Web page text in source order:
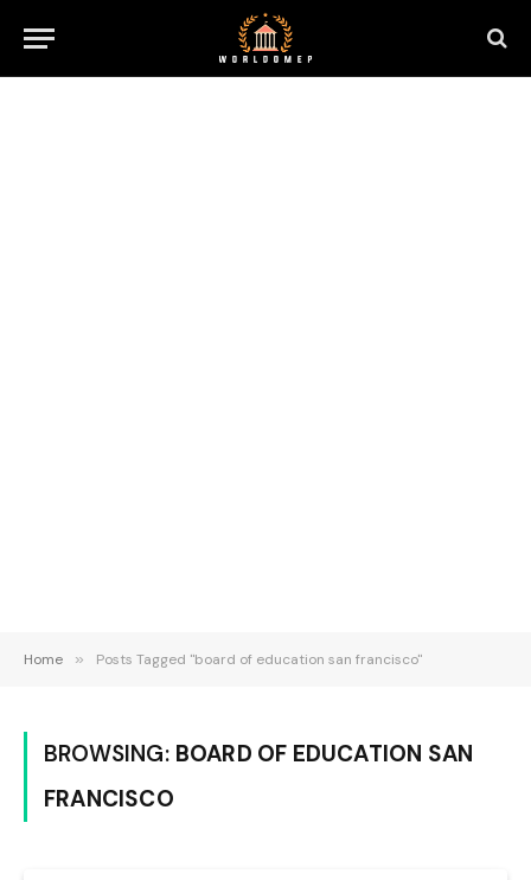
Home » Posts Tagged "board of education san francisco"
BROWSING: BOARD OF EDUCATION SAN
FRANCISCO